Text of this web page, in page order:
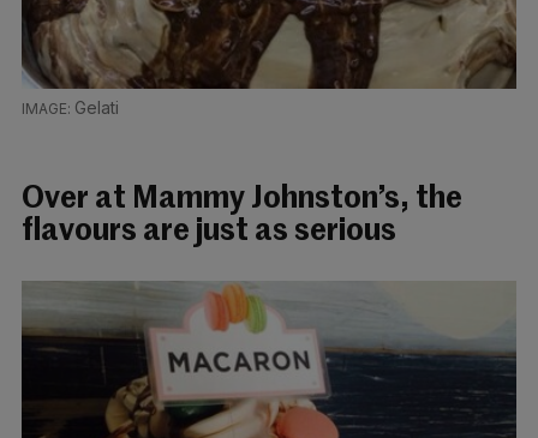
Gelati
Over at Mammy Johnston’s, the
flavours are just as serious